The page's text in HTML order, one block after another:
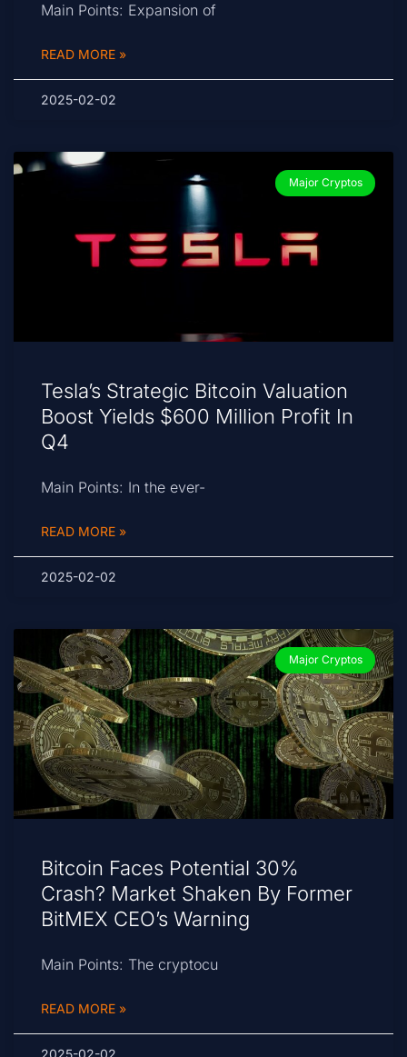
Main Points: Expansion of
READ MORE »
2025-02-02
Major Cryptos
Tesla’s Strategic Bitcoin Valuation
Boost Yields $600 Million Profit In
Q4
Main Points: In the ever-
READ MORE »
2025-02-02
Major Cryptos
Bitcoin Faces Potential 30%
Crash? Market Shaken By Former
BitMEX CEO’s Warning
Main Points: The cryptocu
READ MORE »